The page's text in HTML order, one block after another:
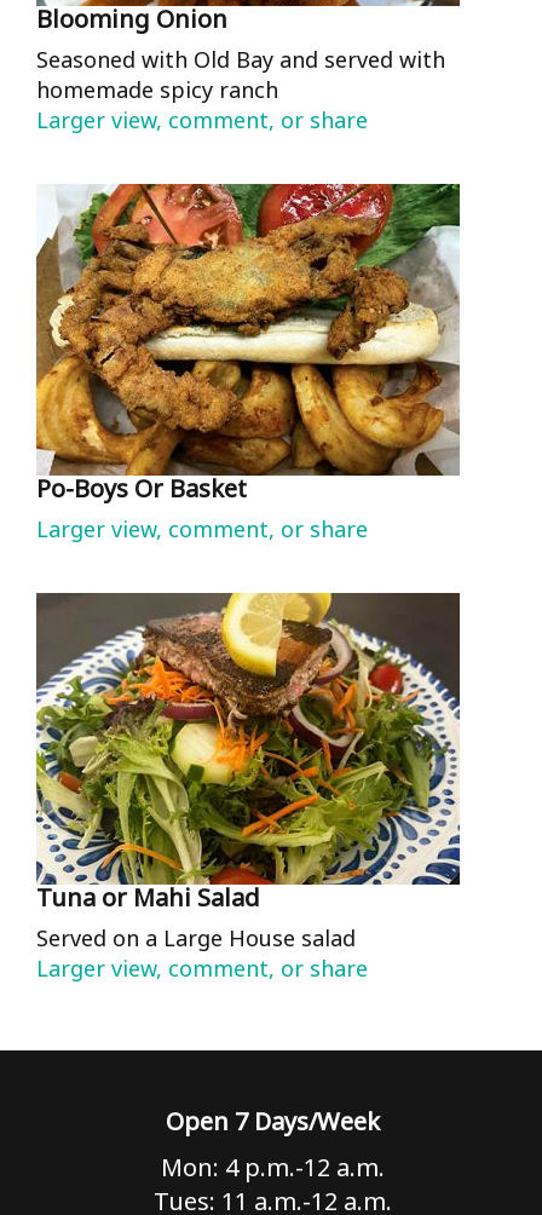
Blooming Onion
Seasoned with Old Bay and served with
homemade spicy ranch
Larger view, comment, or share
Po-Boys Or Basket
Larger view, comment, or share
Tuna or Mahi Salad
Served on a Large House salad
Larger view, comment, or share
Open 7 Days/Week
Mon: 4 p.m.-12 a.m.
Tues: 11 a.m.-12 a.m.